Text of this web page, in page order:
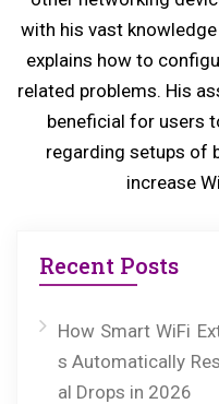
s
t:
with his vast
explains how to
related problems. His
beneficial for users
regarding setups of
increase
Recent Posts
How Smart WiFi
s Automatically
al Drops in 2026